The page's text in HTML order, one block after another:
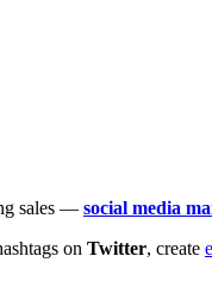
sales — social media
on Twitter, create